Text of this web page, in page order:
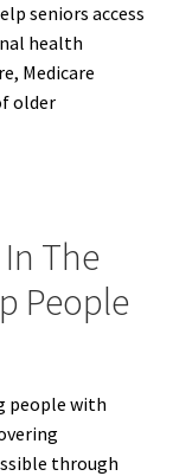
seniors access
health
Medicare
older
The
People
people with
through